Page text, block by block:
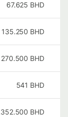
67.625 BHD
135.250 BHD
270.500 BHD
541 BHD
BHD